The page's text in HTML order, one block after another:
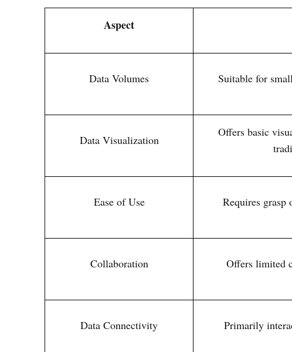
Aspect
Data Volumes Suitable for
Data Visualization
Offers basic
Ease of Use Requires grasp
Collaboration Offers limited
Data Connectivity Primarily